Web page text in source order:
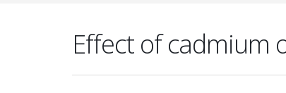
Effect of cadmium